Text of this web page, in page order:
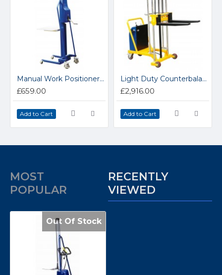
Manual Work Positioner M200
£659.00
Add to Cart
Light Duty Counterbalanced Stacker
£2,916.00
Add to Cart
MOST
POPULAR
RECENTLY
VIEWED
Out Of Stock